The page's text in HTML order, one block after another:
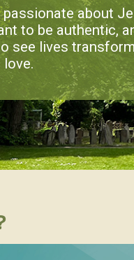
passionate about
to be authentic,
see lives
love.